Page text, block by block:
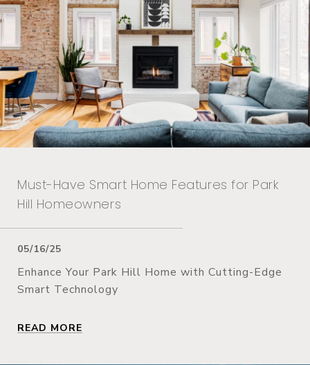
Must-Have Smart Home Features for Park
Hill Homeowners
05/16/25
Enhance Your Park Hill Home with Cutting-Edge
Smart Technology
READ MORE